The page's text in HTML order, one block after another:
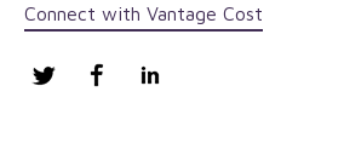
Connect with Vantage Cost
Twitter Facebook